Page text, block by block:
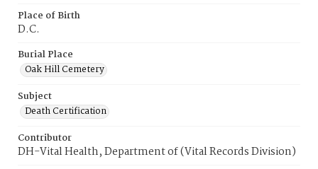
Place of Birth
D.C.
Burial Place
Oak Hill Cemetery
Subject
Death Certification
Contributor
DH-Vital Health, Department of (Vital Records Division)